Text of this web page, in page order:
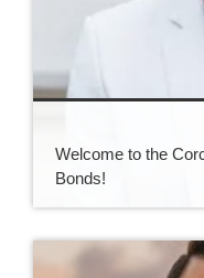
Welcome to the
Bonds!